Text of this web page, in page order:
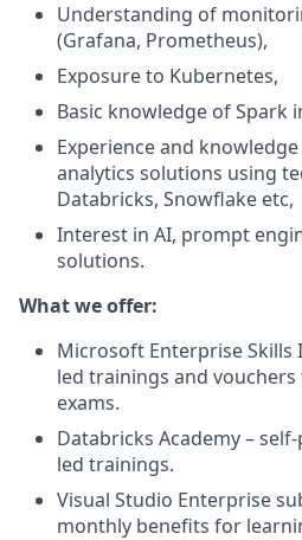
Understanding of
(Grafana, Prometheus),
Exposure to Kubernetes,
Basic knowledge of Spark
Experience and
analytics solutions using
Databricks, Snowflake etc,
Interest in AI, prompt
solutions.
What we offer:
Microsoft Enterprise
led trainings and
exams.
Databricks Academy –
led trainings.
Visual Studio Enterprise
monthly benefits for